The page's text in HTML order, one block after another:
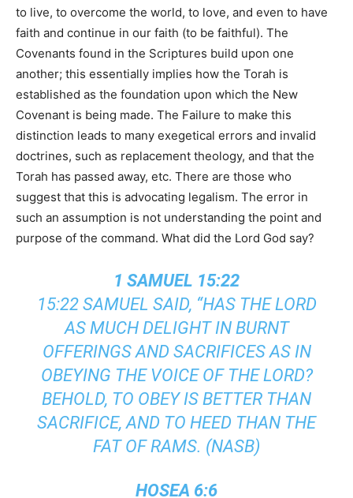
to live, to overcome the world, to love, and even to have
faith and continue in our faith (to be faithful). The
Covenants found in the Scriptures build upon one
another; this essentially implies how the Torah is
established as the foundation upon which the New
Covenant is being made. The Failure to make this
distinction leads to many exegetical errors and invalid
doctrines, such as replacement theology, and that the
Torah has passed away, etc. There are those who
suggest that this is advocating legalism. The error in
such an assumption is not understanding the point and
purpose of the command. What did the Lord God say?
1 SAMUEL 15:22
15:22 SAMUEL SAID, “HAS THE LORD
AS MUCH DELIGHT IN BURNT
OFFERINGS AND SACRIFICES AS IN
OBEYING THE VOICE OF THE LORD?
BEHOLD, TO OBEY IS BETTER THAN
SACRIFICE, AND TO HEED THAN THE
FAT OF RAMS. (NASB)
HOSEA 6:6